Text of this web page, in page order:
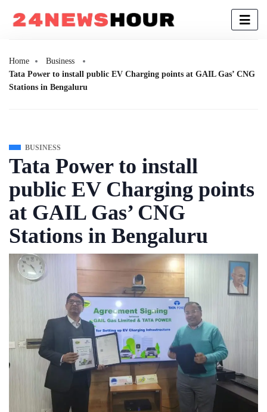
Home
Business
Tata Power to install public EV Charging points at GAIL Gas’ CNG
Stations in Bengaluru
BUSINESS
Tata Power to install
public EV Charging points
at GAIL Gas’ CNG
Stations in Bengaluru